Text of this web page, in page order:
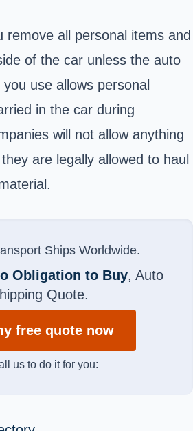
remove all personal items and
of the car unless the auto
use allows personal
in the car during
will not allow anything
are legally allowed to haul
Ships Worldwide.
Obligation to Buy, Auto
Quote.
free quote now
us to do it for you: